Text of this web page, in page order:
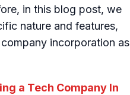
in this blog post, we
nature and features,
incorporation as
a Tech Company In